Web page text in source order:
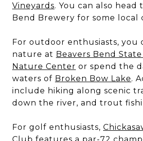
Vineyards. You can also head
Bend Brewery for some local
For outdoor enthusiasts, you
nature at Beavers Bend
Nature Center or spend the
waters of Broken Bow Lake.
include hiking along scenic
down the river, and trout
For golf enthusiasts,